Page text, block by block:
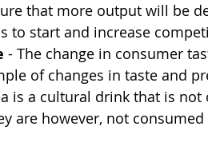
that more output will be
to start and increase
- The change in consumer
of changes in taste and
is a cultural drink that is
are however, not